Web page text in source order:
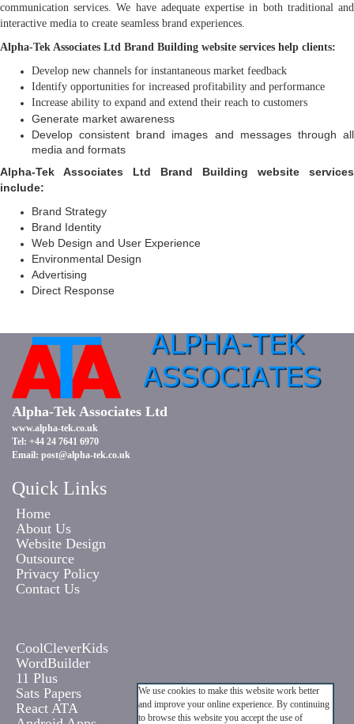
communication services. We have adequate expertise in both traditional and
interactive media to create seamless brand experiences.
Alpha-Tek Associates Ltd Brand Building website services help clients:
Develop new channels for instantaneous market feedback
Identify opportunities for increased profitability and performance
Increase ability to expand and extend their reach to customers
Generate market awareness
Develop consistent brand images and messages through all
media and formats
Alpha-Tek Associates Ltd Brand Building website services
include:
Brand Strategy
Brand Identity
Web Design and User Experience
Environmental Design
Advertising
Direct Response
Alpha-Tek Associates Ltd
www.alpha-tek.co.uk
Tel: +44 24 7641 6970
Email: post@alpha-tek.co.uk
Quick Links
Home
About Us
Website Design
Outsource
Privacy Policy
Contact Us
CoolCleverKids
WordBuilder
11 Plus
Sats Papers
React ATA
We use cookies to make this website work better
and improve your online experience. By continuing
to browse this website you accept the use of